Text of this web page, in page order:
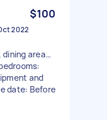
$100
2022
area…
and
date: Before